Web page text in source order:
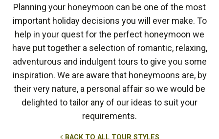
Planning your honeymoon can be one of the most
important holiday decisions you will ever make. To
help in your quest for the perfect honeymoon we
have put together a selection of romantic, relaxing,
adventurous and indulgent tours to give you some
inspiration. We are aware that honeymoons are, by
their very nature, a personal affair so we would be
delighted to tailor any of our ideas to suit your
requirements.